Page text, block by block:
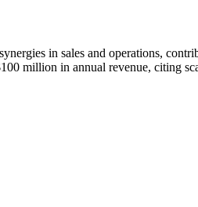
in sales and operations,
million in annual revenue, citing